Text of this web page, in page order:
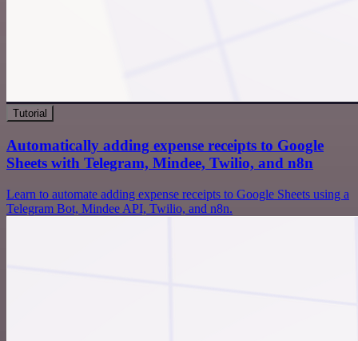
Tutorial
Automatically adding expense receipts to Google
Sheets with Telegram, Mindee, Twilio, and n8n
Learn to automate adding expense receipts to Google Sheets using a
Telegram Bot, Mindee API, Twilio, and n8n.